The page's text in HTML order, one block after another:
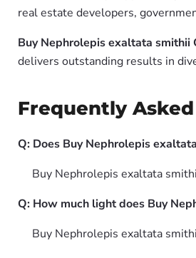
real estate developers,
Buy Nephrolepis exaltata smithii
delivers outstanding results in
Frequently
Q: Does Buy Nephrolepis
Buy Nephrolepis exaltata
Q: How much light does Buy
Buy Nephrolepis exaltata